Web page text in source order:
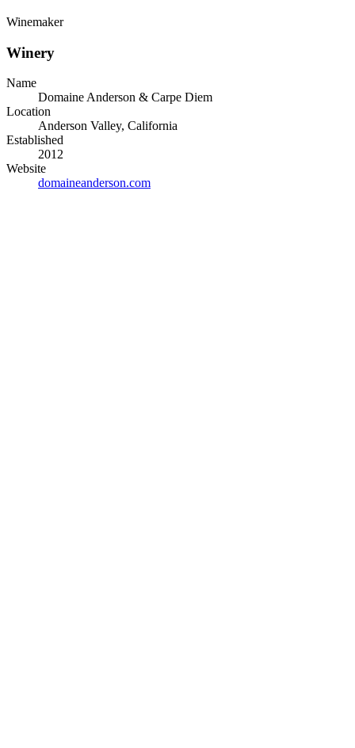
Winemaker
Winery
Name
Domaine Anderson & Carpe Diem
Location
Anderson Valley, California
Established
2012
Website
domaineanderson.com